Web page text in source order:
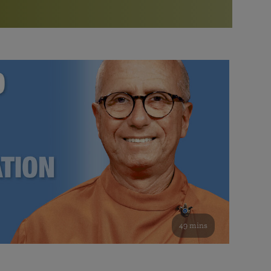
Bookstore
study of the SRF teachings
See all online events
Watch the documentary of the Guru’s Life
furthering the spiritual mission of Paramahansa
Yogananda — and ways you can get involved and offer
support.
49 mins